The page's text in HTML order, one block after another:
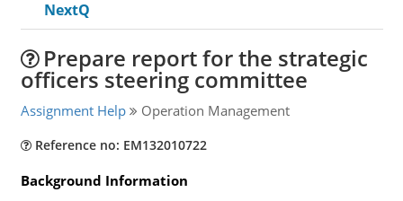
NextQ
Prepare report for the strategic
officers steering committee
Assignment Help Operation Management
Reference no: EM132010722
Background Information